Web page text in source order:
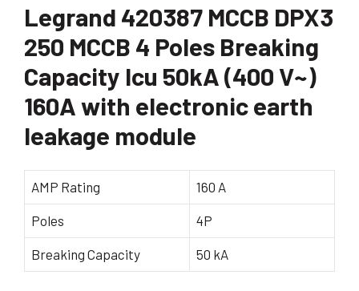
Legrand 420387 MCCB DPX3
250 MCCB 4 Poles Breaking
Capacity Icu 50kA (400 V~)
160A with electronic earth
leakage module
AMP Rating 160 A
Poles 4P
Breaking Capacity 50 kA